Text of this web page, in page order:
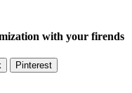
with your firends
Pinterest